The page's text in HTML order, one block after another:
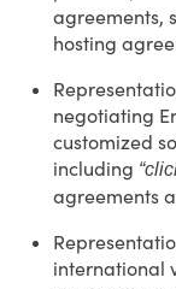
agreements,
hosting
negotiating
customized
including
agreements
international